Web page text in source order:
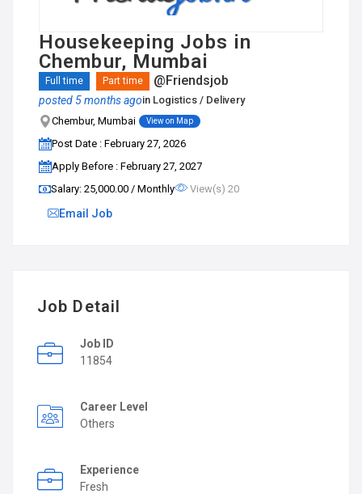
Housekeeping Jobs in
Chembur, Mumbai
Full time Part time @Friendsjob
posted 5 months agoin Logistics / Delivery
Chembur, Mumbai
View on Map
Post Date : February 27, 2026
Apply Before : February 27, 2027
Salary: ₹25,000.00 / Monthly
View(s) 20
Email Job
Job Detail
Job ID
11854
Career Level
Others
Experience
Fresh